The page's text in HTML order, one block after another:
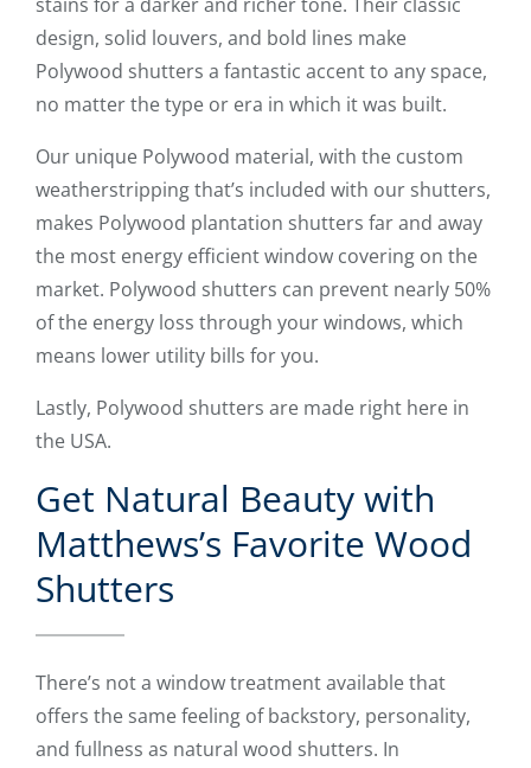
design, solid louvers, and bold lines make
Polywood shutters a fantastic accent to any space,
no matter the type or era in which it was built.
Our unique Polywood material, with the custom
weatherstripping that’s included with our shutters,
makes Polywood plantation shutters far and away
the most energy efficient window covering on the
market. Polywood shutters can prevent nearly 50%
of the energy loss through your windows, which
means lower utility bills for you.
Lastly, Polywood shutters are made right here in
the USA.
Get Natural Beauty with
Matthews’s Favorite Wood
Shutters
There’s not a window treatment available that
offers the same feeling of backstory, personality,
and fullness as natural wood shutters. In